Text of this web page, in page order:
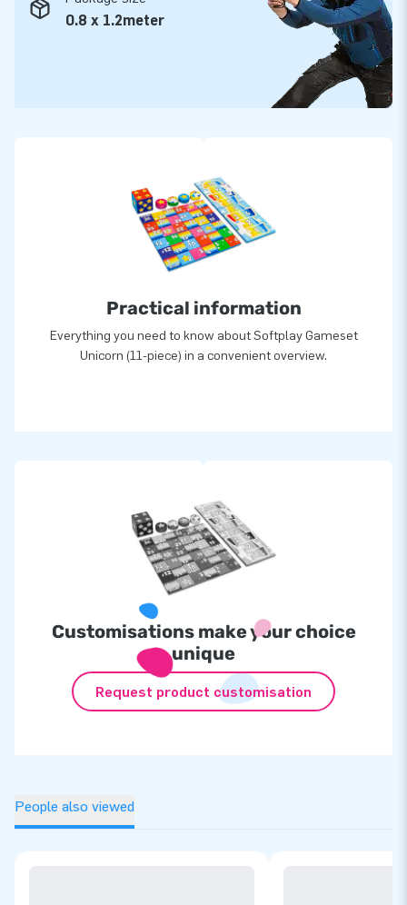
0.8 x 1.2meter
Practical information
Everything you need to know about Softplay Gameset
Unicorn (11-piece) in a convenient overview.
Customisations make your choice
unique
Request product customisation
People also viewed